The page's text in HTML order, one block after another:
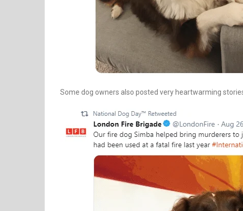
Some dog owners also posted very heartwarming